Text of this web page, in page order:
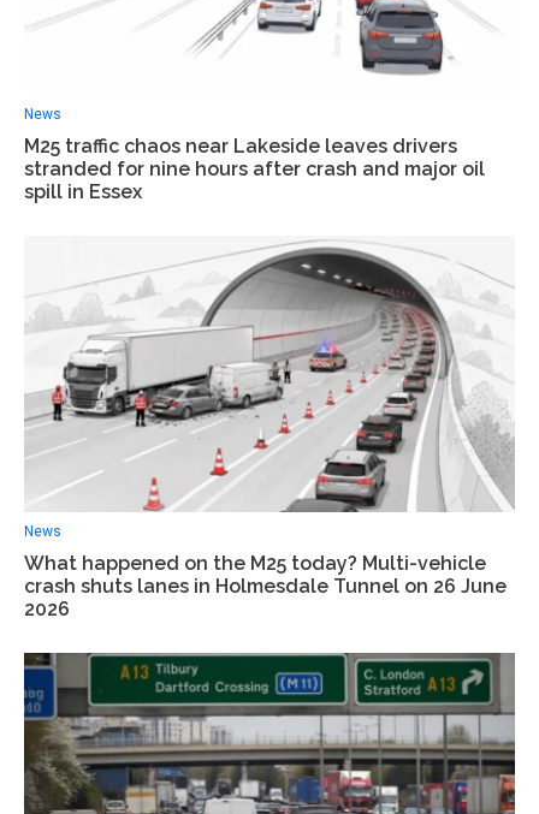
News
M25 traffic chaos near Lakeside leaves drivers
stranded for nine hours after crash and major oil
spill in Essex
News
What happened on the M25 today? Multi-vehicle
crash shuts lanes in Holmesdale Tunnel on 26 June
2026